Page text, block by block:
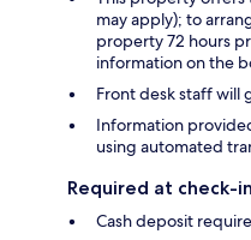
may apply); to
property 72 hours
information on the
Front desk staff will
Information
using automated
Required at check-in
Cash deposit